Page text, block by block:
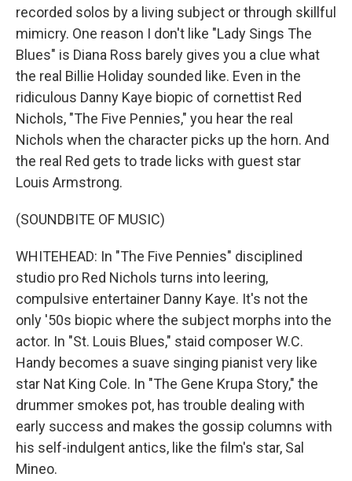
recorded solos by a living subject or through skillful
mimicry. One reason I don't like "Lady Sings The
Blues" is Diana Ross barely gives you a clue what
the real Billie Holiday sounded like. Even in the
ridiculous Danny Kaye biopic of cornettist Red
Nichols, "The Five Pennies," you hear the real
Nichols when the character picks up the horn. And
the real Red gets to trade licks with guest star
Louis Armstrong.
(SOUNDBITE OF MUSIC)
WHITEHEAD: In "The Five Pennies" disciplined
studio pro Red Nichols turns into leering,
compulsive entertainer Danny Kaye. It's not the
only '50s biopic where the subject morphs into the
actor. In "St. Louis Blues," staid composer W.C.
Handy becomes a suave singing pianist very like
star Nat King Cole. In "The Gene Krupa Story," the
drummer smokes pot, has trouble dealing with
early success and makes the gossip columns with
his self-indulgent antics, like the film's star, Sal
Mineo.